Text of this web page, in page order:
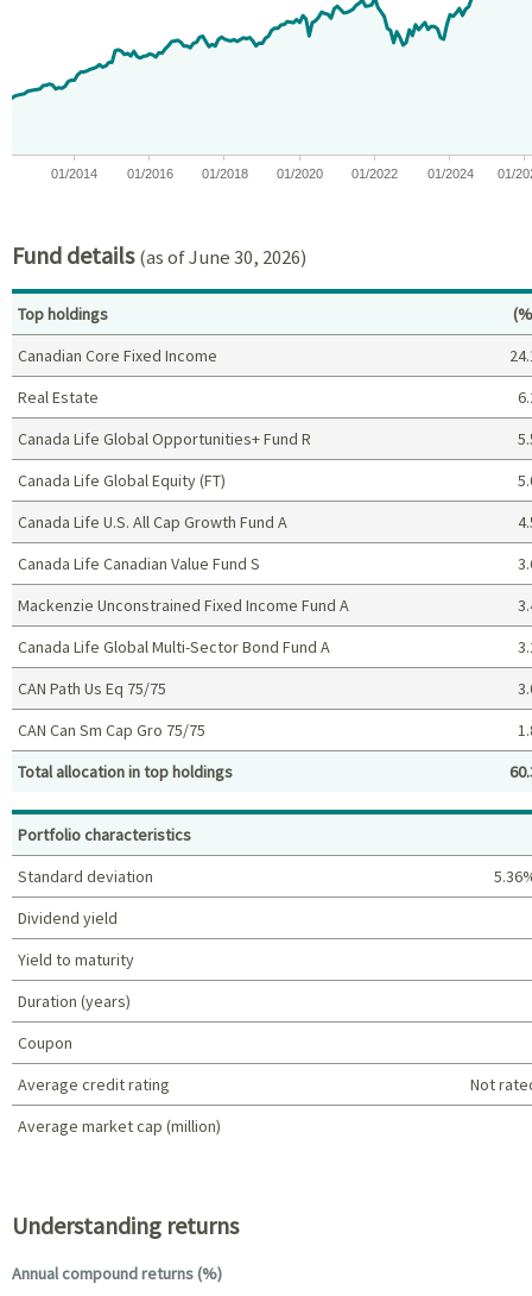
The chart has 1 X axis displaying Time. Data ranges from 2012-
The chart has 1 Y axis displaying values. Data ranges from -20 to
01/2014 01/2016 01/2018 01/2020 01/2022 01/2024 01/
Fund details(as of June 30, 2026)
Top holdings (%)
Top holdings
Canadian Core Fixed Income
Real Estate
Canada Life Global Opportunities+ Fund R
Canada Life Global Equity (FT)
Canada Life U.S. All Cap Growth Fund A
Canada Life Canadian Value Fund S
Mackenzie Unconstrained Fixed Income Fund A
Canada Life Global Multi-Sector Bond Fund A
CAN Path Us Eq 75/75
CAN Can Sm Cap Gro 75/75
Total allocation in top holdings
Portfolio characteristics
Standard deviation
Dividend yield
Yield to maturity
Duration (years)
Coupon
Average credit rating
Not
Average market cap (million)
Understanding returns
Annual compound returns (%)